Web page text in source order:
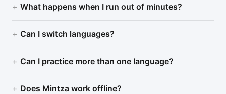
What happens when I run out of minutes?
Can I switch languages?
Can I practice more than one language?
Does Mintza work offline?